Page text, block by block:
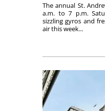
The annual St.
a.m. to 7 p.m.
sizzling gyros and
air this week...